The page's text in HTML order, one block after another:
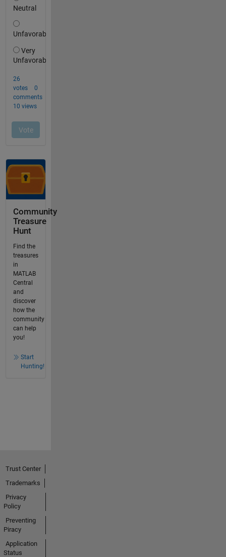
Community
Treasure
Hunt
Find the
treasures
in
MATLAB
Central
and
discover
how the
community
can help
you!
Start
Hunting!
Trust Center
Trademarks
Privacy
Policy
Preventing
Piracy
Application
Status